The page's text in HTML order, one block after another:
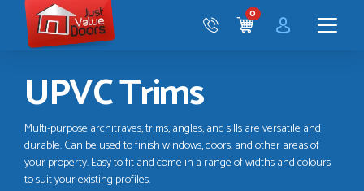
Just
Value
Doors
CART
0
UPVC Trims
Multi-purpose architraves, trims, angles, and sills are versatile and
durable. Can be used to finish windows, doors, and other areas of
your property. Easy to fit and come in a range of widths and colours
to suit your existing profiles.